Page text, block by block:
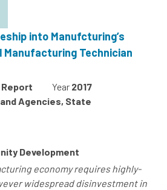
into Manufcturing’s
Technician
Year 2017
Agencies, State
Development
economy requires highly-
widespread disinvestment in